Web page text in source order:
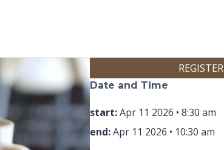
REGISTER
Date and Time
start:Apr 11 2026 • 8:30 am
end:Apr 11 2026 • 10:30 am